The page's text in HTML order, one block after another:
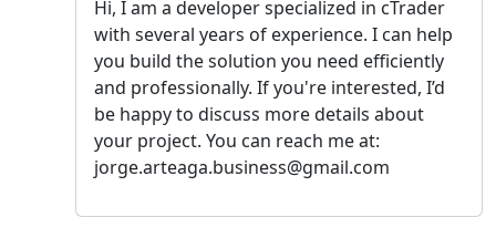
Hi, I am a developer specialized in cTrader
with several years of experience. I can help
you build the solution you need efficiently
and professionally. If you're interested, I’d
be happy to discuss more details about
your project. You can reach me at:
jorge.arteaga.business@gmail.com